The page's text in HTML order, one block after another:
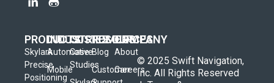
PRODUCTS
Skylark
Precise
Positioning
INDUSTRIES
Automotive
Mobile
CUSTOMERS
Case
Studies
RESOURCES
Blog
Customer
COMPANY
About
Careers
© 2025 Swift Navigation,
Inc. All Rights Reserved